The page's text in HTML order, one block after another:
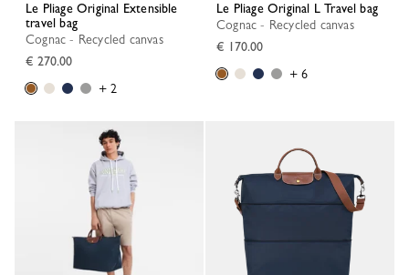
Le Pliage Original Extensible
travel bag
Cognac - Recycled canvas
€ 270.00
+ 2
Le Pliage Original L Travel bag
Cognac - Recycled canvas
€ 170.00
+ 6